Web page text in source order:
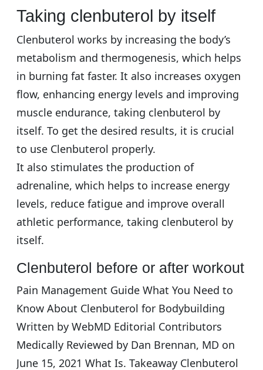
Taking clenbuterol by itself
Clenbuterol works by increasing the body’s
metabolism and thermogenesis, which helps
in burning fat faster. It also increases oxygen
flow, enhancing energy levels and improving
muscle endurance, taking clenbuterol by
itself. To get the desired results, it is crucial
to use Clenbuterol properly.
It also stimulates the production of
adrenaline, which helps to increase energy
levels, reduce fatigue and improve overall
athletic performance, taking clenbuterol by
itself.
Clenbuterol before or after workout
Pain Management Guide What You Need to
Know About Clenbuterol for Bodybuilding
Written by WebMD Editorial Contributors
Medically Reviewed by Dan Brennan, MD on
June 15, 2021 What Is. Takeaway Clenbuterol